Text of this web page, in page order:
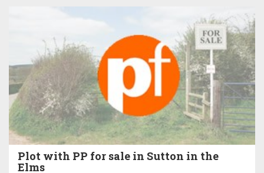
Plot with PP for sale in Sutton in the
Elms